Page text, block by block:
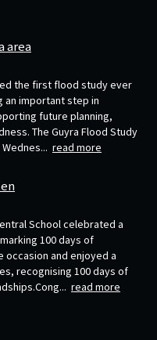
area
the first flood study ever
an important step in
future planning,
The Guyra Flood Study
read more
School celebrated a
100 days of
and enjoyed a
recognising 100 days of
read more